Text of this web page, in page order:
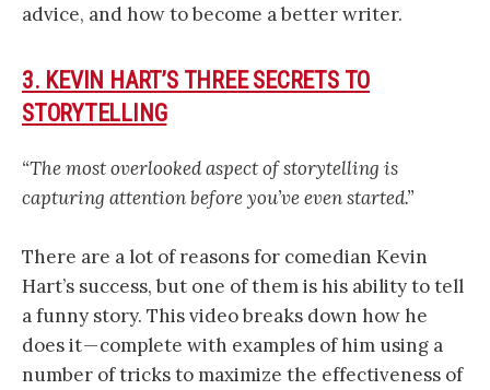
advice, and how to become a better writer.
3. KEVIN HART’S THREE SECRETS TO
STORYTELLING
“The most overlooked aspect of storytelling is
capturing attention before you’ve even started.”
There are a lot of reasons for comedian Kevin
Hart’s success, but one of them is his ability to tell
a funny story. This video breaks down how he
does it — complete with examples of him using a
number of tricks to maximize the effectiveness of